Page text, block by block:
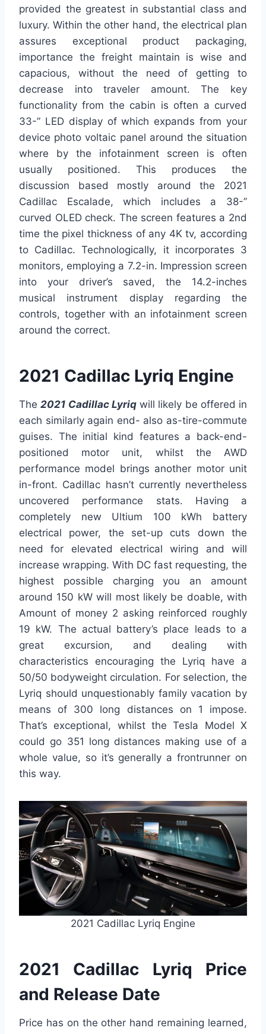
provided the greatest in substantial class and
luxury. Within the other hand, the electrical plan
assures exceptional product packaging,
importance the freight maintain is wise and
capacious, without the need of getting to
decrease into traveler amount. The key
functionality from the cabin is often a curved
33-” LED display of which expands from your
device photo voltaic panel around the situation
where by the infotainment screen is often
usually positioned. This produces the
discussion based mostly around the 2021
Cadillac Escalade, which includes a 38-”
curved OLED check. The screen features a 2nd
time the pixel thickness of any 4K tv, according
to Cadillac. Technologically, it incorporates 3
monitors, employing a 7.2-in. Impression screen
into your driver’s saved, the 14.2-inches
musical instrument display regarding the
controls, together with an infotainment screen
around the correct.
2021 Cadillac Lyriq Engine
The2021 Cadillac Lyriqwill likely be offered in
each similarly again end- also as-tire-commute
guises. The initial kind features a back-end-
positioned motor unit, whilst the AWD
performance model brings another motor unit
in-front. Cadillac hasn’t currently nevertheless
uncovered performance stats. Having a
completely new Ultium 100 kWh battery
electrical power, the set-up cuts down the
need for elevated electrical wiring and will
increase wrapping. With DC fast requesting, the
highest possible charging you an amount
around 150 kW will most likely be doable, with
Amount of money 2 asking reinforced roughly
19 kW. The actual battery’s place leads to a
great excursion, and dealing with
characteristics encouraging the Lyriq have a
50/50 bodyweight circulation. For selection, the
Lyriq should unquestionably family vacation by
means of 300 long distances on 1 impose.
That’s exceptional, whilst the Tesla Model X
could go 351 long distances making use of a
whole value, so it’s generally a frontrunner on
this way.
2021 Cadillac Lyriq Engine
2021 Cadillac Lyriq Price
and Release Date
Price has on the other hand remaining learned,